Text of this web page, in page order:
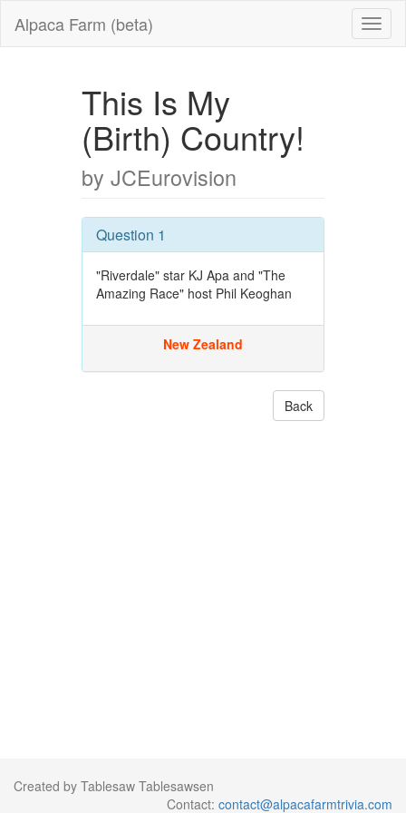
Alpaca Farm (beta)
This Is My
(Birth) Country!
by JCEurovision
Question 1
"Riverdale" star KJ Apa and "The
Amazing Race" host Phil Keoghan
New Zealand
Back
Created by Tablesaw Tablesawsen
Contact: contact@alpacafarmtrivia.com